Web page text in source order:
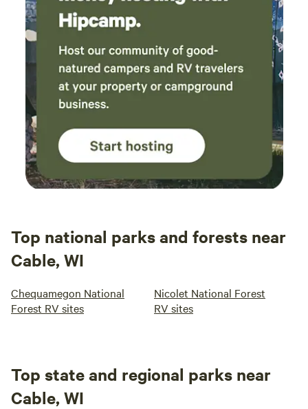
Top national parks and forests near
Cable, WI
Chequamegon National
Forest RV sites
Nicolet National Forest
RV sites
Top state and regional parks near
Cable, WI